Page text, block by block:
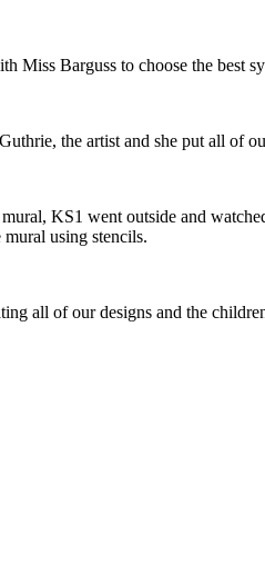
Miss Barguss to choose the best
the artist and she put all of
KS1 went outside and
using stencils.
all of our designs and the